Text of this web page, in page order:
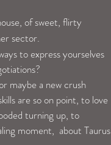
of sweet, flirty
sector.
to express yourselves
maybe a new crush
are so on point, to love
turning up, to
moment,  about Taurus